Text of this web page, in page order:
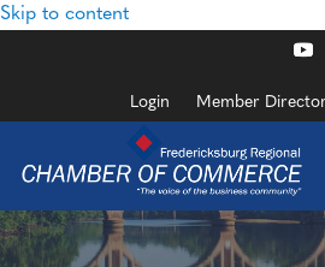
Skip to content
Login Member